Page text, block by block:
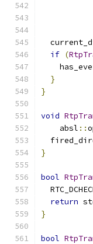
if (
}
}
void
    absl
::
}
bool
return
}
bool